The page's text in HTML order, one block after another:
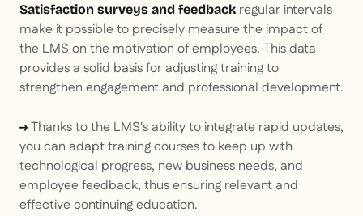
Satisfaction surveys and feedback regular intervals
make it possible to precisely measure the impact of
the LMS on the motivation of employees. This data
provides a solid basis for adjusting training to
strengthen engagement and professional development.
→ Thanks to the LMS's ability to integrate rapid updates,
you can adapt training courses to keep up with
technological progress, new business needs, and
employee feedback, thus ensuring relevant and
effective continuing education.